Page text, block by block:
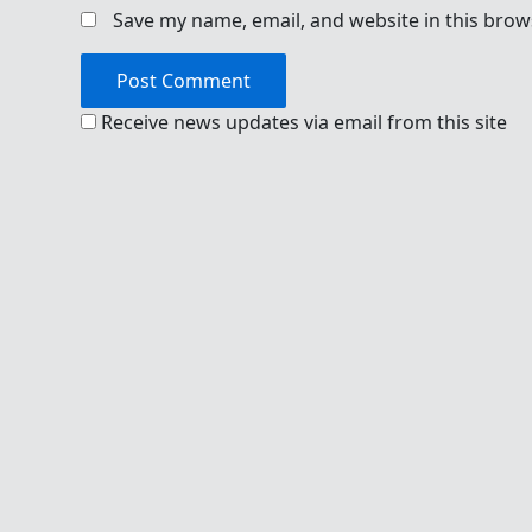
Save my name, email, and website in this
Receive news updates via email from this site